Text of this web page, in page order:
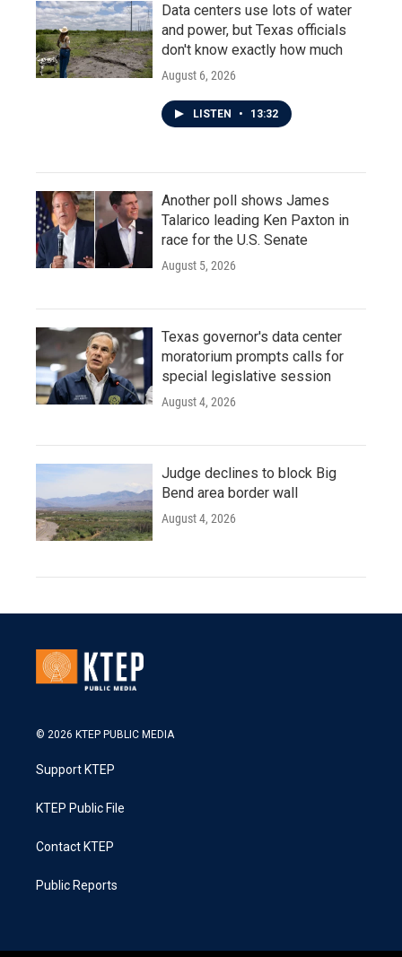
Data centers use lots of water
and power, but Texas officials
don't know exactly how much
August 6, 2026
LISTEN • 13:32
Another poll shows James
Talarico leading Ken Paxton in
race for the U.S. Senate
August 5, 2026
Texas governor's data center
moratorium prompts calls for
special legislative session
August 4, 2026
Judge declines to block Big
Bend area border wall
August 4, 2026
© 2026 KTEP PUBLIC MEDIA
Support KTEP
KTEP Public File
Contact KTEP
Public Reports